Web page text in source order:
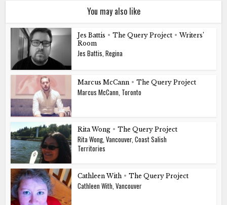
You may also like
Jes Battis • The Query Project • Writers’
Room
Jes Battis, Regina
Marcus McCann • The Query Project
Marcus McCann, Toronto
Rita Wong • The Query Project
Rita Wong, Vancouver, Coast Salish
Territories
Cathleen With • The Query Project
Cathleen With, Vancouver